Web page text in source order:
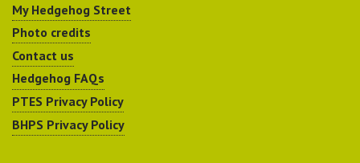
My Hedgehog Street
Photo credits
Contact us
Hedgehog FAQs
PTES Privacy Policy
BHPS Privacy Policy